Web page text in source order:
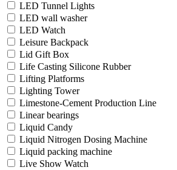
LED Tunnel Lights
LED wall washer
LED Watch
Leisure Backpack
Lid Gift Box
Life Casting Silicone Rubber
Lifting Platforms
Lighting Tower
Limestone-Cement Production Line
Linear bearings
Liquid Candy
Liquid Nitrogen Dosing Machine
Liquid packing machine
Live Show Watch